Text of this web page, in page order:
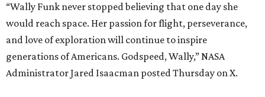
“Wally Funk never stopped believing that one day she
would reach space. Her passion for flight, perseverance,
and love of exploration will continue to inspire
generations of Americans. Godspeed, Wally,” NASA
Administrator Jared Isaacman posted Thursday on X.